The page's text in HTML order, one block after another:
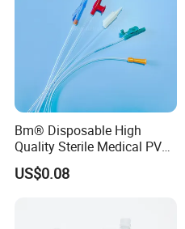
Bm® Disposable High
Quality Sterile Medical PVC
Suction Catheter ISO CE
FDA
US$0.08